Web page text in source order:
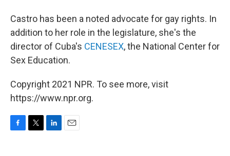
Castro has been a noted advocate for gay rights. In
addition to her role in the legislature, she's the
director of Cuba's CENESEX, the National Center for
Sex Education.
Copyright 2021 NPR. To see more, visit
https://www.npr.org.